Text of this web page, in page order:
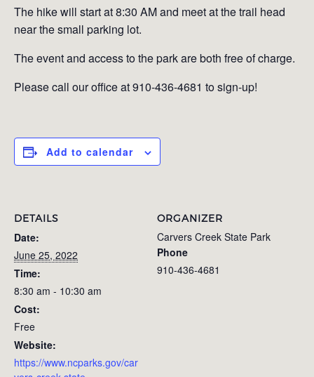
The hike will start at 8:30 AM and meet at the trail head
near the small parking lot.
The event and access to the park are both free of charge.
Please call our office at 910-436-4681 to sign-up!
Add to calendar
DETAILS
Date:
June 25, 2022
Time:
8:30 am - 10:30 am
Cost:
Free
Website:
https://www.ncparks.gov/car
ORGANIZER
Carvers Creek State Park
Phone
910-436-4681